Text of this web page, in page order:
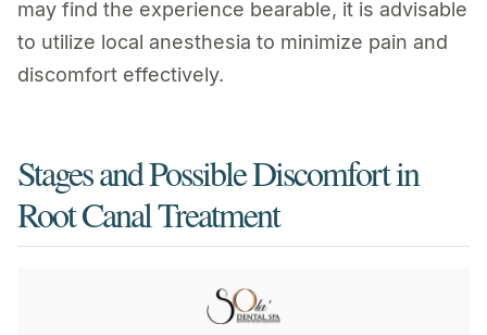
may find the experience bearable, it is advisable
to utilize local anesthesia to minimize pain and
discomfort effectively.
Stages and Possible Discomfort in
Root Canal Treatment